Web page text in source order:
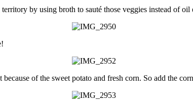
by using broth to sauté those veggies instead of oil
of the sweet potato and fresh corn. So add the